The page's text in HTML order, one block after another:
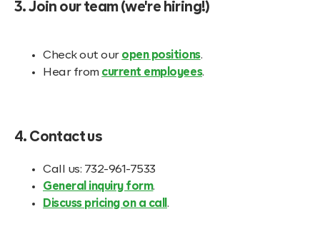
3. Join our team (we're hiring!)
Check out our open positions.
Hear from current employees.
4. Contact us
Call us: 732-961-7533
General inquiry form.
Discuss pricing on a call .